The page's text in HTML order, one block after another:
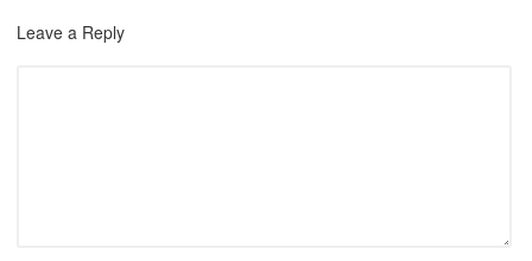
Leave a Reply